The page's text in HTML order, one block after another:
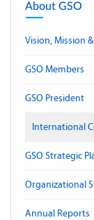
About GSO
Vision, Mission
GSO Members
GSO President
International
GSO Strategic
Organizational
Annual Reports